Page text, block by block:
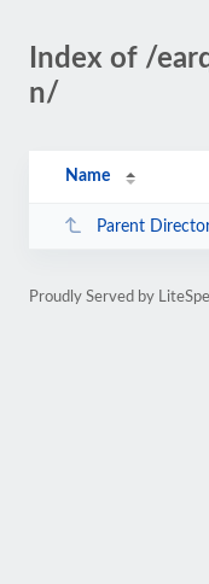
Index of /
n/
Name
Parent
Proudly Served by